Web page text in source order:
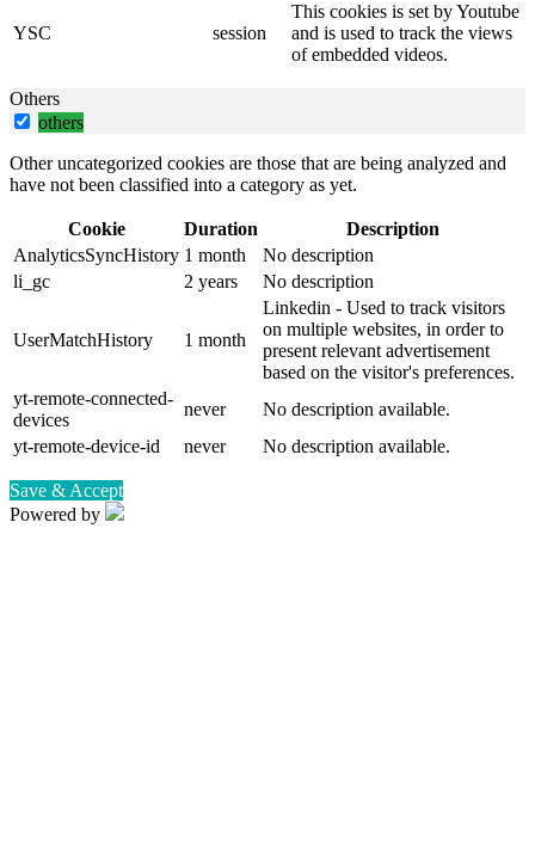
YSC session
This cookies is set by Youtube
and is used to track the views
of embedded videos.
Others
others
Other uncategorized cookies are those that are being analyzed and
have not been classified into a category as yet.
Cookie Duration
Description
AnalyticsSyncHistory 1 month
No description
li_gc
2 years No description
UserMatchHistory 1 month
Linkedin - Used to track visitors
on multiple websites, in order to
present relevant advertisement
based on the visitor's preferences.
yt-remote-connected-
devices
never
No description available.
yt-remote-device-id
never No description available.
Save & Accept
Powered by